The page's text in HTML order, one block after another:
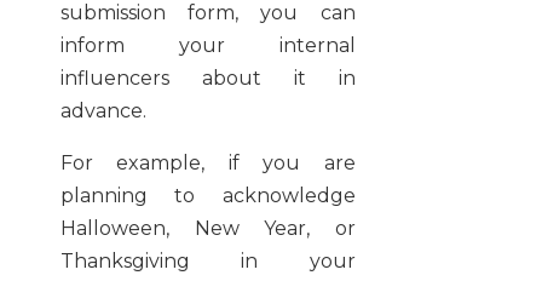
submission form, you can
inform your internal
influencers about it in
advance.
For example, if you are
planning to acknowledge
Halloween, New Year, or
Thanksgiving in your